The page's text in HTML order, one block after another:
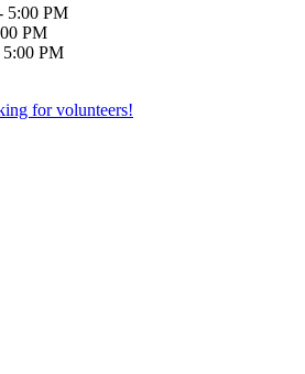
5:00 PM
PM
PM
for volunteers!